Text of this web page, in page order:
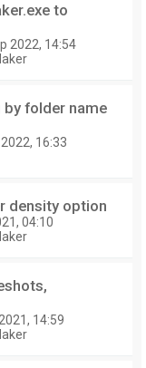
to
2022, 14:54
by folder name
16:33
density option
04:10
14:59